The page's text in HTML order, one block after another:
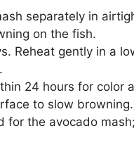
separately in
on the fish.
Reheat gently in a
24 hours for color
to slow browning.
for the avocado